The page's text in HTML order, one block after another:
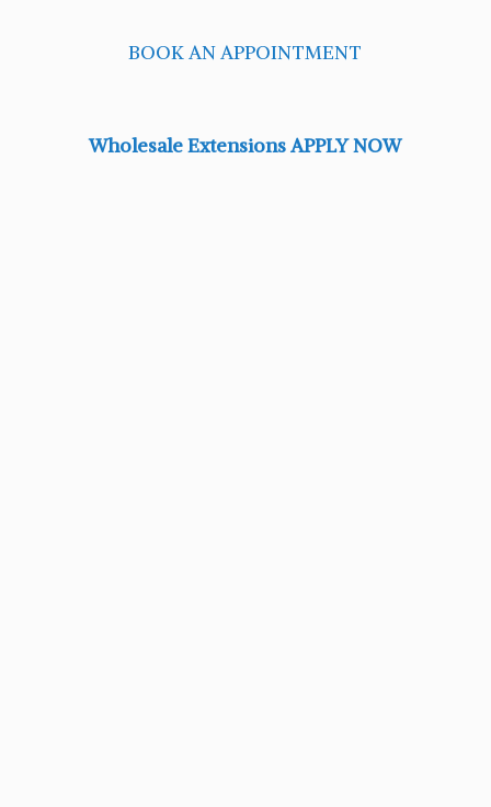
BOOK AN APPOINTMENT
Wholesale Extensions APPLY NOW